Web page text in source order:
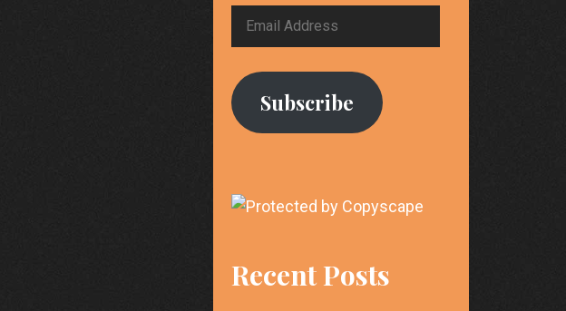
Email
Subscribe
Recent Posts